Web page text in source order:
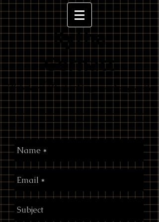
Kytha
Gernatt
Painter/Poet/Singer/Songwrite
r